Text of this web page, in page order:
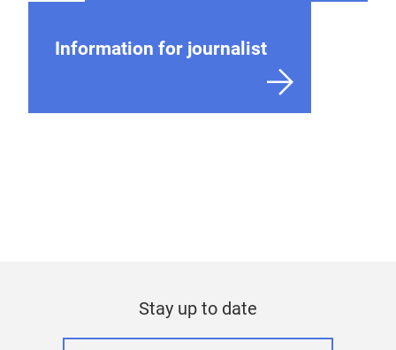
Information for journalist
Stay up to date